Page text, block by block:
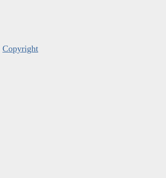
Copyright